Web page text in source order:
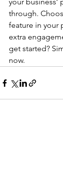
your business’
through.
feature in your
extra
get started?
now.